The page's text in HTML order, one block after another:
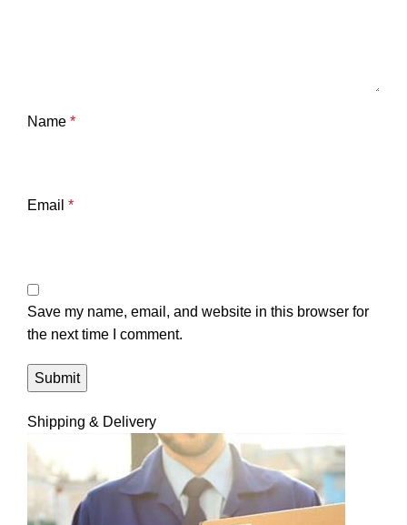
Name *
Email *
Save my name, email, and website in this browser for
the next time I comment.
Shipping & Delivery